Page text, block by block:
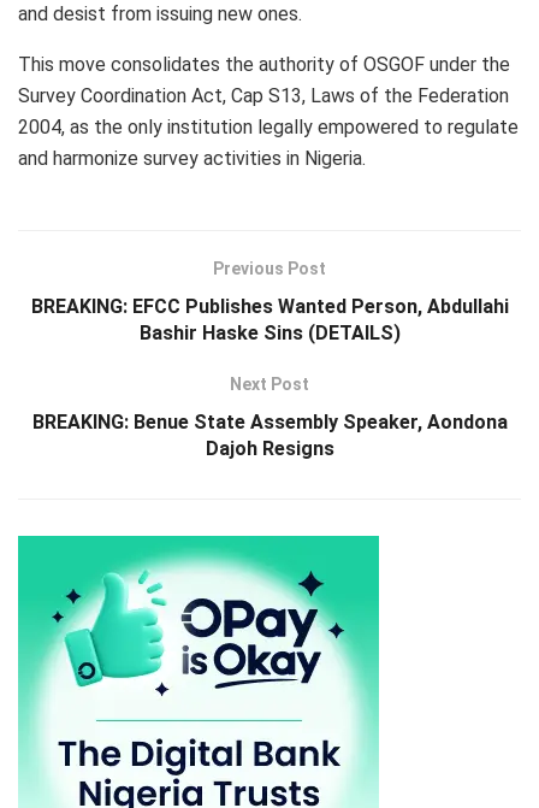
and desist from issuing new ones.
This move consolidates the authority of OSGOF under the
Survey Coordination Act, Cap S13, Laws of the Federation
2004, as the only institution legally empowered to regulate
and harmonize survey activities in Nigeria.
Previous Post
BREAKING: EFCC Publishes Wanted Person, Abdullahi
Bashir Haske Sins (DETAILS)
Next Post
BREAKING: Benue State Assembly Speaker, Aondona
Dajoh Resigns